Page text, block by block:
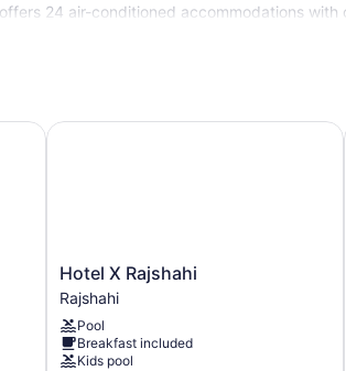
24 air-conditioned accommodations
Guests can surf the web using the
Hotel
X
Rajshahi
Rajshahi
Hotel X Rajshahi
Rajshahi
Pool
Breakfast included
Kids pool
Hotel X Rajshahi